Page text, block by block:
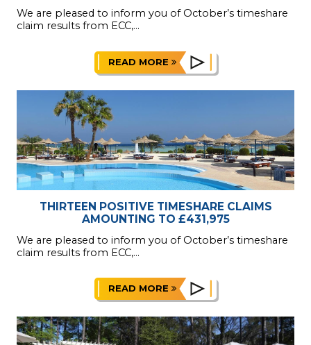
We are pleased to inform you of October’s timeshare
claim results from ECC,...
READ MORE
THIRTEEN POSITIVE TIMESHARE CLAIMS
AMOUNTING TO £431,975
We are pleased to inform you of October’s timeshare
claim results from ECC,...
READ MORE